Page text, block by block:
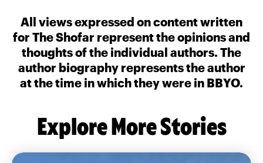
All views expressed on content written
for The Shofar represent the opinions and
thoughts of the individual authors. The
author biography represents the author
at the time in which they were in BBYO.
Explore More Stories